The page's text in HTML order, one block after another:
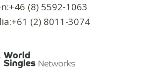
(8) 5592-1063
(2) 8011-3074